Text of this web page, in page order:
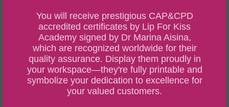
You will receive prestigious CAP&CPD
accredited certificates by Lip For Kiss
Academy signed by Dr Marina Aisina,
which are recognized worldwide for their
quality assurance. Display them proudly in
your workspace—they're fully printable and
symbolize your dedication to excellence for
your valued customers.